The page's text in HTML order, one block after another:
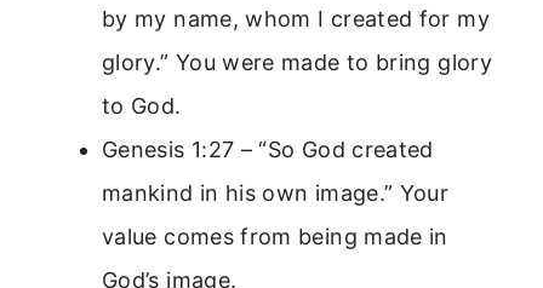
by my name, whom I created for my
glory.” You were made to bring glory
to God.
Genesis 1:27 – “So God created
mankind in his own image.” Your
value comes from being made in
God’s image.